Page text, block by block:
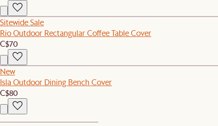
Sitewide Sale
Rio Outdoor Rectangular Coffee Table Cover
C$70
New
Isla Outdoor Dining Bench Cover
C$80